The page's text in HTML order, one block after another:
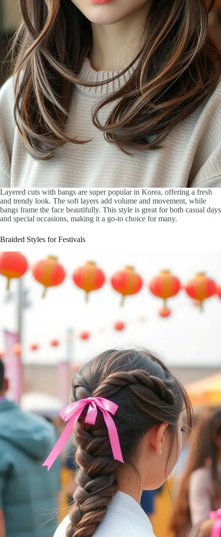
Layered cuts with bangs are super popular in Korea, offering a fresh
and trendy look. The soft layers add volume and movement, while
bangs frame the face beautifully. This style is great for both casual days
and special occasions, making it a go-to choice for many.
Braided Styles for Festivals